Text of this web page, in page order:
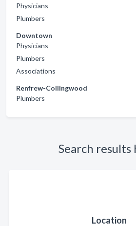
Physicians
Plumbers
Downtown
Physicians
Plumbers
Associations
Renfrew-Collingwood
Plumbers
Search results
Location